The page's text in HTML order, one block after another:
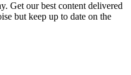
Get our best content delivered
but keep up to date on the